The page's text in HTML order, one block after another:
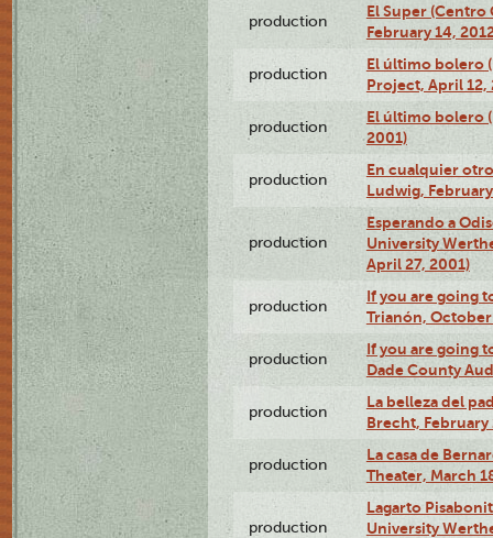
production
El Super
February 14,
production
El último bolero
Project, April 12,
production
El último bolero
2001)
production
En cualquier
Ludwig,
production
Esperando a
University
April 27, 2001)
production
If you are going
Trianón, October
production
If you are going
Dade County
production
La belleza del
Brecht, February
production
La casa de
Theater, March
production
Lagarto
University